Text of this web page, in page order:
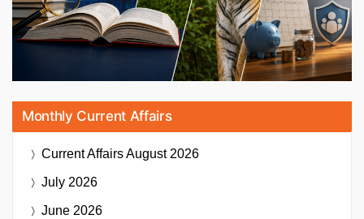
Monthly Current Affairs
Current AffairsAugust 2026
July 2026
June 2026